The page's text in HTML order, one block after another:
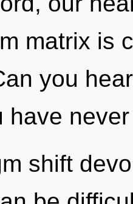
matrix is
you
have
shift